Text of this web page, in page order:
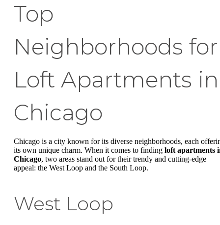
Top
Neighborhoods for
Loft Apartments in
Chicago
Chicago is a city known for its diverse neighborhoods, each
its own unique charm. When it comes to finding loft apartments
Chicago, two areas stand out for their trendy and cutting-edge
appeal: the West Loop and the South Loop.
West Loop